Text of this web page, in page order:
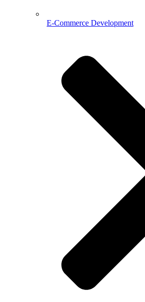
E-Commerce Development